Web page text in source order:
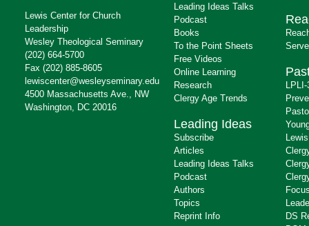
Lewis Center for Church
Leadership
Wesley Theological Seminary
(202) 664-5700
Fax (202) 885-8605
lewiscenter@wesleyseminary.edu
4500 Massachusetts Ave., NW
Washington, DC 20016
Leading Ideas Talks
Podcast
Books
To the Point Sheets
Free Videos
Online Learning
Research
Clergy Age Trends
Leading Ideas
Subscribe
Articles
Leading Ideas Talks
Podcast
Authors
Topics
Reprint Info
DS